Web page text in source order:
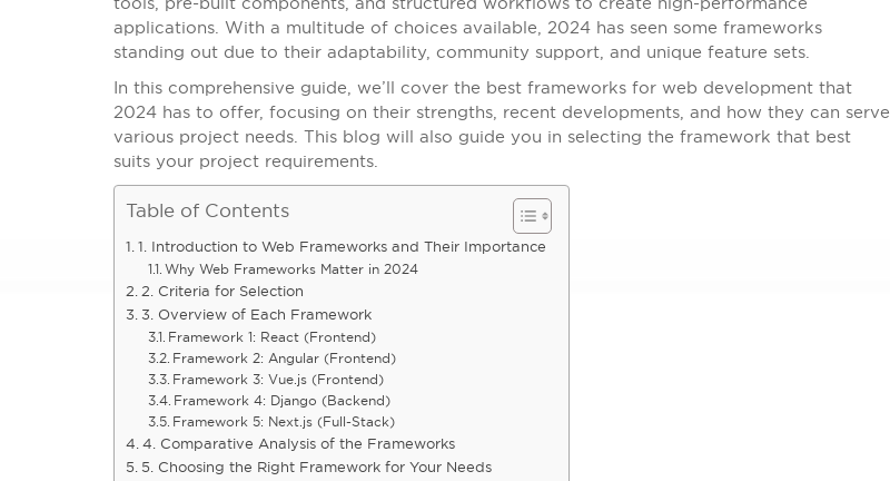
applications. With a multitude of choices available, 2024 has seen some frameworks
standing out due to their adaptability, community support, and unique feature sets.
In this comprehensive guide, we’ll cover the best frameworks for web development that
2024 has to offer, focusing on their strengths, recent developments, and how they can serve
various project needs. This blog will also guide you in selecting the framework that best
suits your project requirements.
Table of Contents
1. Introduction to Web Frameworks and Their Importance
Why Web Frameworks Matter in 2024
2. Criteria for Selection
3. Overview of Each Framework
Framework 1: React (Frontend)
Framework 2: Angular (Frontend)
Framework 3: Vue.js (Frontend)
Framework 4: Django (Backend)
Framework 5: Next.js (Full-Stack)
4. Comparative Analysis of the Frameworks
5. Choosing the Right Framework for Your Needs